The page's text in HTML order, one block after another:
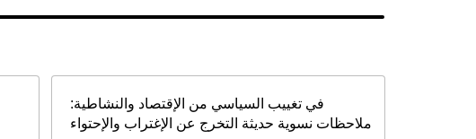
في تغييب السياسي من الإقتصاد والنشاطية:
ملاحظات نسوية حديثة التخرج عن الإغتراب والإحتواء